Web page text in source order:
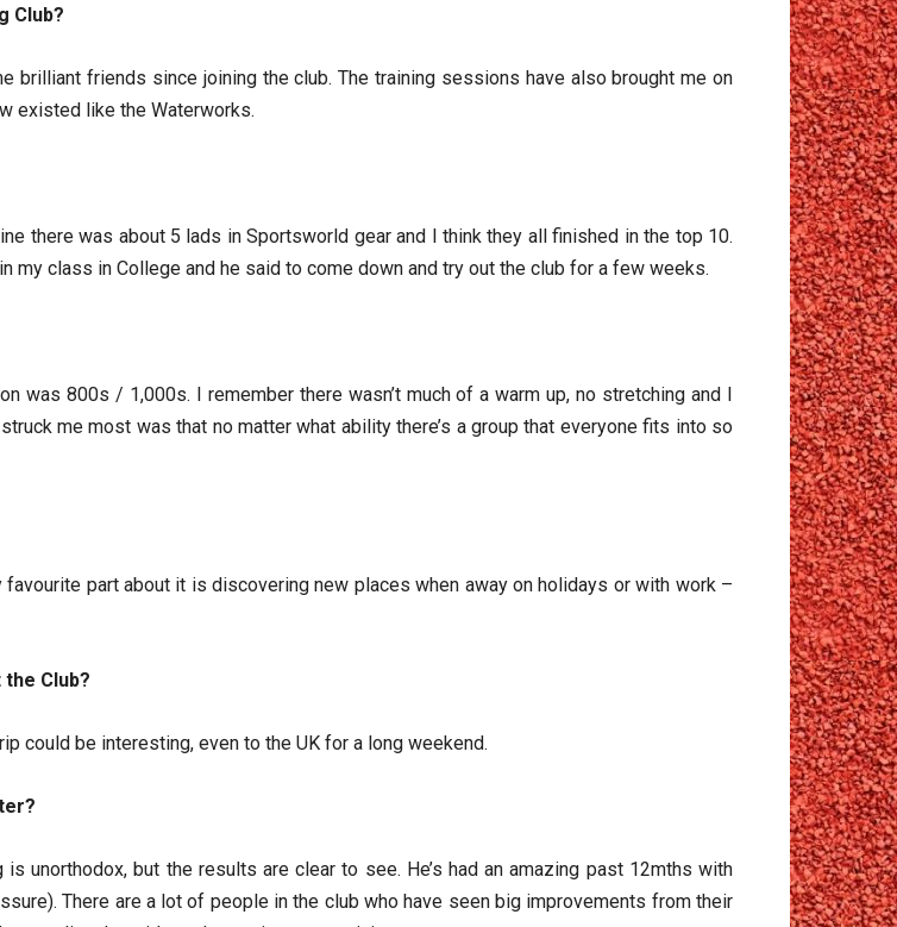
Club?
brilliant friends since joining the club. The training sessions have also brought me on
existed like the Waterworks.
there was about 5 lads in Sportsworld gear and I think they all finished in the top 10.
my class in College and he said to come down and try out the club for a few weeks.
was 800s / 1,000s. I remember there wasn’t much of a warm up, no stretching and I
me most was that no matter what ability there’s a group that everyone fits into so
part about it is discovering new places when away on holidays or with work –
Club?
could be interesting, even to the UK for a long weekend.
unorthodox, but the results are clear to see. He’s had an amazing past 12mths with
There are a lot of people in the club who have seen big improvements from their